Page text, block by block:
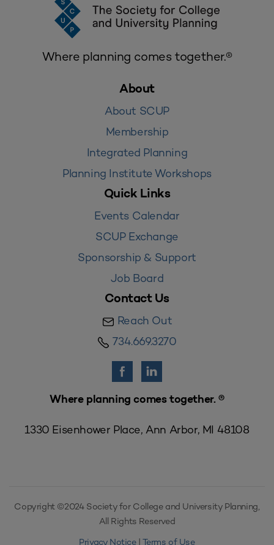
Where planning comes together.®
About
About SCUP
Membership
Integrated Planning
Planning Institute Workshops
Quick Links
Events Calendar
SCUP Exchange
Sponsorship & Support
Job Board
Contact Us
Reach Out
734.669.3270
Where planning comes together. ®
1330 Eisenhower Place, Ann Arbor, MI 48108
Copyright ©2024 Society for College and University Planning,
All Rights Reserved
Privacy Notice| Terms of Use